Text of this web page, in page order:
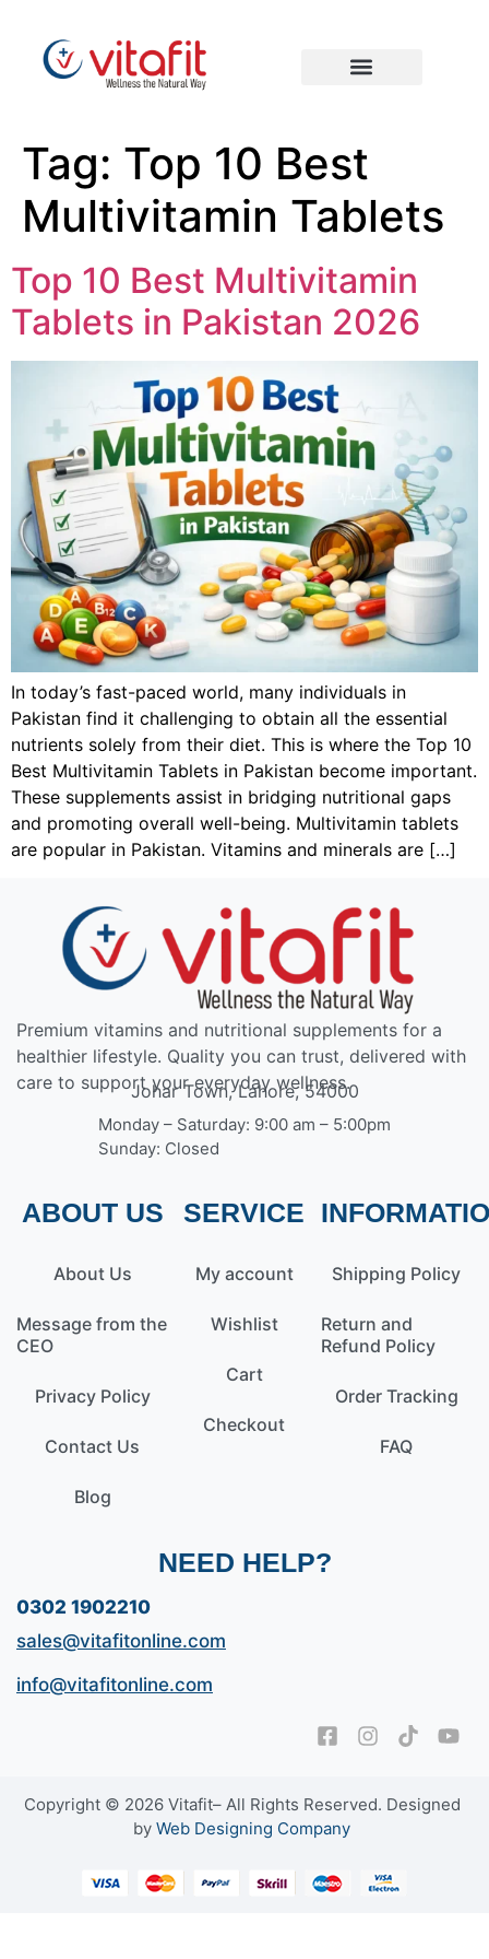
Tag: Top 10 Best
Multivitamin Tablets
Top 10 Best Multivitamin
Tablets in Pakistan 2026
In today’s fast-paced world, many individuals in
Pakistan find it challenging to obtain all the essential
nutrients solely from their diet. This is where the Top 10
Best Multivitamin Tablets in Pakistan become important.
These supplements assist in bridging nutritional gaps
and promoting overall well-being. Multivitamin tablets
are popular in Pakistan. Vitamins and minerals are […]
Premium vitamins and nutritional supplements for a
healthier lifestyle. Quality you can trust, delivered with
care to support your everyday wellness.
Johar Town, Lahore, 54000
Monday – Saturday: 9:00 am – 5:00pm
Sunday: Closed
ABOUT US
About Us
Message from the
CEO
Privacy Policy
Contact Us
Blog
SERVICE
My account
Wishlist
Cart
Checkout
Shipping Policy
Return and
Refund Policy
Order Tracking
FAQ
NEED HELP?
0302 1902210
sales@vitafitonline.com
info@vitafitonline.com
Copyright © 2026 Vitafit– All Rights Reserved. Designed
by Web Designing Company